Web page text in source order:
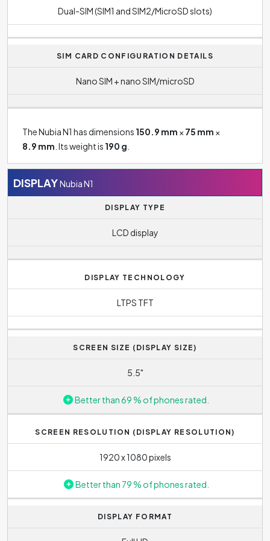
Dual-SIM (SIM1 and SIM2/MicroSD slots)
SIM CARD CONFIGURATION DETAILS
Nano SIM + nano SIM/microSD
The Nubia N1 has dimensions 150.9 mm × 75 mm ×
8.9 mm . Its weight is 190 g
DISPLAYNubia N1
DISPLAY TYPE
LCD display
DISPLAY TECHNOLOGY
LTPS TFT
SCREEN SIZE (DISPLAY SIZE)
5.5"
Better than 69 % of phones rated.
SCREEN RESOLUTION (DISPLAY RESOLUTION)
1920 x 1080 pixels
Better than 79 % of phones rated.
DISPLAY FORMAT